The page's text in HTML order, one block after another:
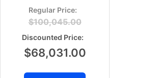
$100,045.00
$68,031.00